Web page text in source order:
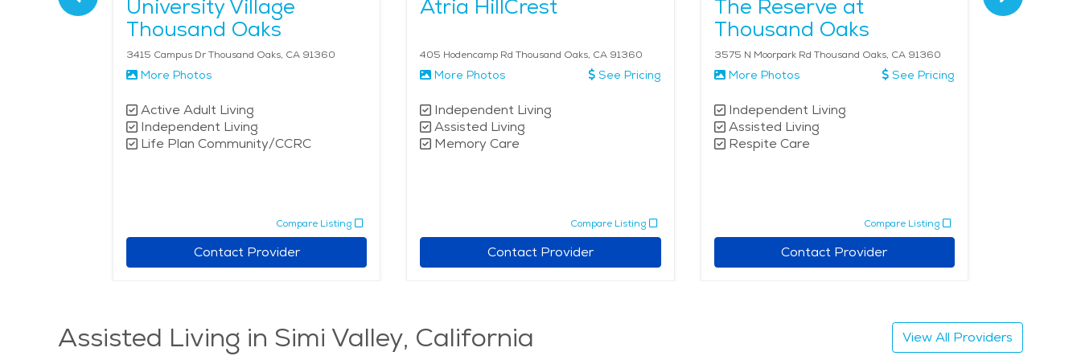
University Village
Thousand Oaks
3415 Campus Dr Thousand Oaks, CA 91360
More Photos
Active Adult Living
Independent Living
Life Plan Community/CCRC
Compare Listing
Contact Provider
Atria HillCrest
405 Hodencamp Rd Thousand Oaks, CA 91360
More Photos See Pricing
Independent Living
Assisted Living
Memory Care
Compare Listing
Contact Provider
The Reserve at
Thousand Oaks
3575 N Moorpark Rd Thousand Oaks, CA 91360
More Photos See Pricing
Independent Living
Assisted Living
Respite Care
Compare Listing
Contact Provider
Assisted Living in Simi Valley, California View All Providers